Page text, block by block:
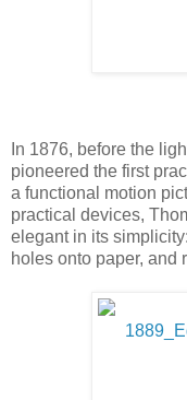
In 1876, before the
pioneered the first
a functional motion
practical devices,
elegant in its
holes onto paper, and